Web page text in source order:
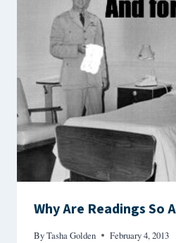
Why Are Readings So
ByTasha Golden February 4, 2013